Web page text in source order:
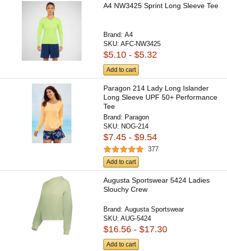
A4 NW3425 Sprint Long Sleeve Tee
Brand:A4
SKU:AFC-NW3425
$5.10 - $5.32
Add to cart
Paragon 214 Lady Long Islander
Long Sleeve UPF 50+ Performance
Tee
Brand: Paragon
SKU: NOG-214
$7.45 - $9.54
377
Add to cart
Augusta Sportswear 5424 Ladies
Slouchy Crew
Brand:Augusta Sportswear
SKU:AUG-5424
$16.56 - $17.30
Add to cart